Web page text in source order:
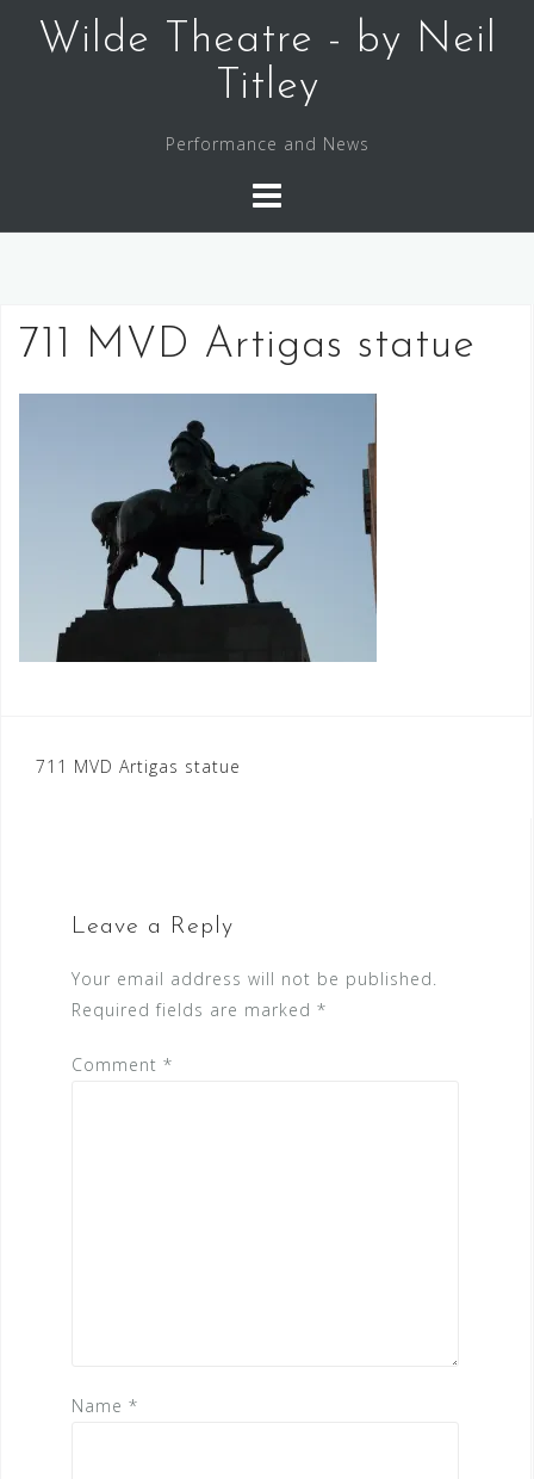
Wilde Theatre - by Neil
Titley
Performance and News
711 MVD Artigas statue
Post
711 MVD Artigas statue
Leave a Reply
Your email address will not be published.
Required fields are marked *
Comment *
Name *